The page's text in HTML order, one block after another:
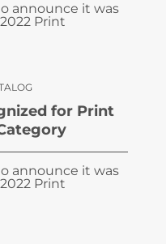
announce it was
Print
for Print
announce it was
Print